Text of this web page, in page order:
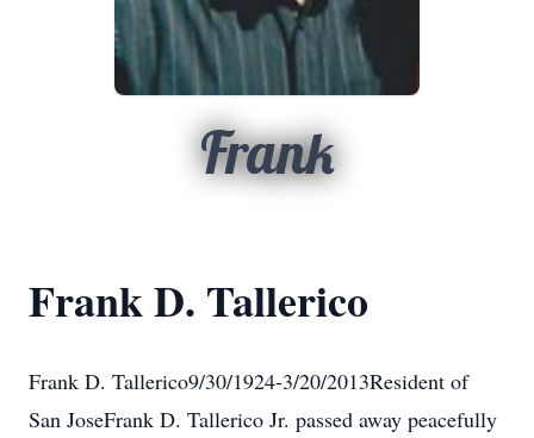
Frank
Frank D. Tallerico
Frank D. Tallerico9/30/1924-3/20/2013Resident of
San JoseFrank D. Tallerico Jr. passed away peacefully